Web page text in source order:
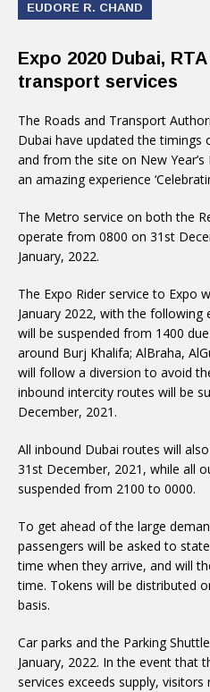
EUDORE R. CHAND
Expo 2020 Dubai,
transport services
The Roads and Transport
Dubai have updated the timings
and from the site on New
an amazing experience
The Metro service on both the
operate from 0800 on 31st
January, 2022.
The Expo Rider service to Expo
January 2022, with the
will be suspended from 1400
around Burj Khalifa; AlBraha,
will follow a diversion to avoid
inbound intercity routes will be
December, 2021.
All inbound Dubai routes will
31st December, 2021, while all
suspended from 2100 to 0000.
To get ahead of the large
passengers will be asked to
time when they arrive, and will
time. Tokens will be distributed
basis.
Car parks and the Parking
January, 2022. In the event that
services exceeds supply,